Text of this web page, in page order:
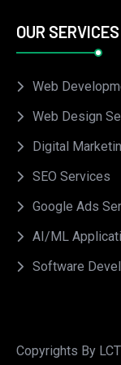
OUR SERVICES
Web
Web Design
Digital
SEO Services
Google Ads
AI/ML
Software
Copyrights By